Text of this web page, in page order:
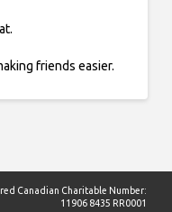
friends easier.
Canadian Charitable Number:
11906 8435 RR0001